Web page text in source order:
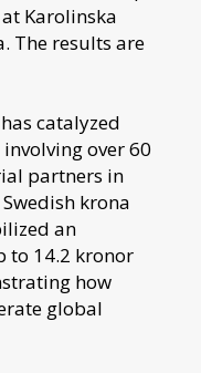
Karolinska
The results are
catalyzed
over 60
partners in
krona
an
14.2 kronor
how
global